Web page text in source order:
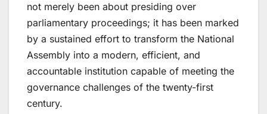
not merely been about presiding over
parliamentary proceedings; it has been marked
by a sustained effort to transform the National
Assembly into a modern, efficient, and
accountable institution capable of meeting the
governance challenges of the twenty-first
century.